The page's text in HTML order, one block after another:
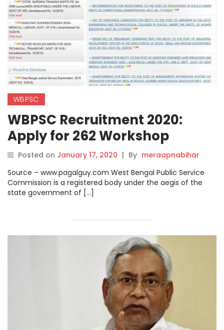
WBPSC
WBPSC Recruitment 2020:
Apply for 262 Workshop
Instructor and Assistant
Engineer Post at
pscwbonline.gov.in
Posted on January 17, 2020 | By meraapnabihar
Source – www.pagalguy.com West Bengal Public Service
Commission is a registered body under the aegis of the
state government of […]